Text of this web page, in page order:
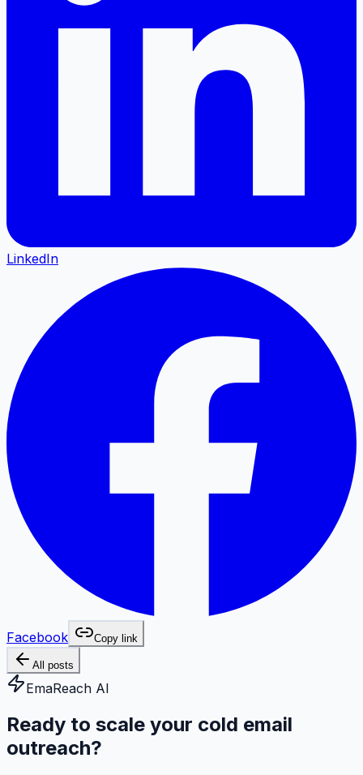
LinkedIn
Facebook Copy link
All posts
EmaReach AI
Ready to scale your cold email
outreach?